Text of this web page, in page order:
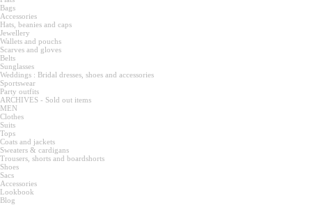
Bags
Accessories
Hats, beanies and caps
Jewellery
Wallets and pouchs
Scarves and gloves
Belts
Sunglasses
Weddings : Bridal dresses, shoes and accessories
Sportswear
Party outfits
ARCHIVES - Sold out items
MEN
Clothes
Suits
Tops
Coats and jackets
Sweaters & cardigans
Trousers, shorts and boardshorts
Shoes
Sacs
Accessories
Lookbook
Blog